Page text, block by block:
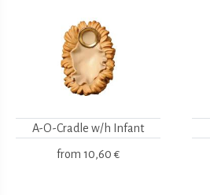
A-O-Cradle w/h Infant
from 10,60 €